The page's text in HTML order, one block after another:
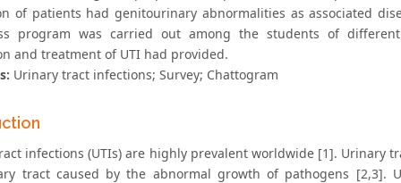
of patients had genitourinary abnormalities as associated
program was carried out among the students of
and treatment of UTI had provided.
Urinary tract infections; Survey; Chattogram
infections (UTIs) are highly prevalent worldwide [1]. Urinary
tract caused by the abnormal growth of pathogens [2,3].